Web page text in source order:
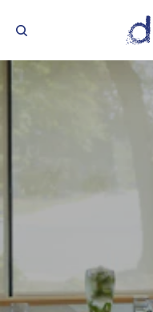
Skip to content